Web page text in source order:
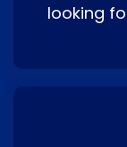
looking